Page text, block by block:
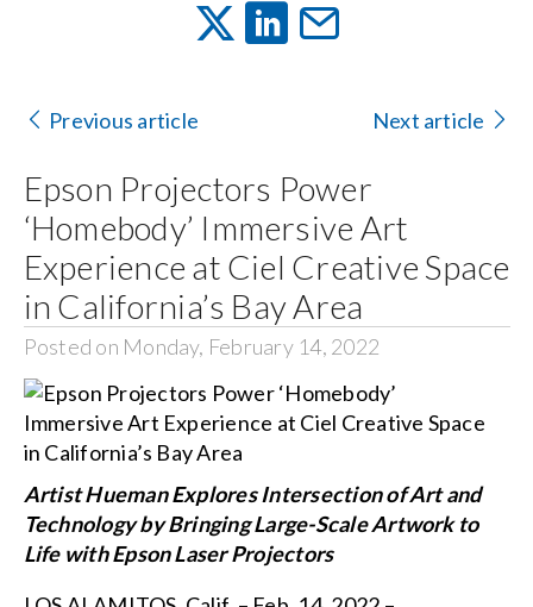
Previous article Next article
Epson Projectors Power
‘Homebody’ Immersive Art
Experience at Ciel Creative Space
in California’s Bay Area
Posted on Monday, February 14, 2022
Artist Hueman Explores Intersection of Art and
Technology by Bringing Large-Scale Artwork to
Life with Epson Laser Projectors